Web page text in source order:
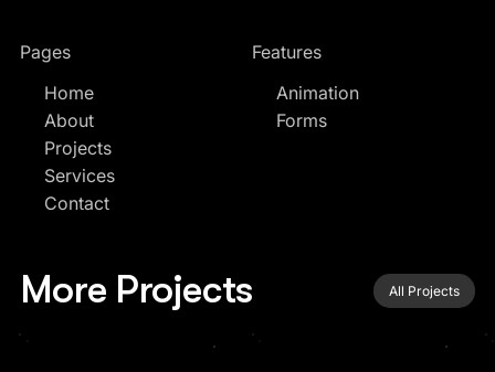
Pages
Home
About
Projects
Services
Contact
Features
Animation
Forms
More Projects All Projects